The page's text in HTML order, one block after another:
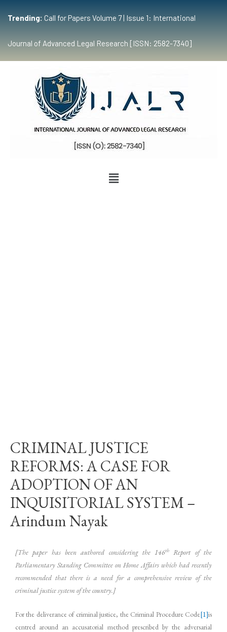
Trending: Call for Papers Volume 7 | Issue 1: International
Journal of Advanced Legal Research [ISSN: 2582-7340]
CRIMINAL JUSTICE
REFORMS: A CASE FOR
ADOPTION OF AN
INQUISITORIAL SYSTEM –
Arindum Nayak
[The paper has been authored considering the 146th
Report of the
Parliamentary Standing Committee on Home Affairs which had recently
recommended that there is a need for a comprehensive review of the
criminal justice system of the country.]
For the deliverance of criminal justice, the Criminal Procedure Code[1]is
centred around an accusatorial method prescribed by the adversarial